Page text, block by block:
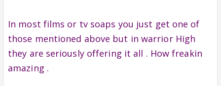
In most films or tv soaps you just get one of
those mentioned above but in warrior High
they are seriously offering it all . How freakin
amazing .